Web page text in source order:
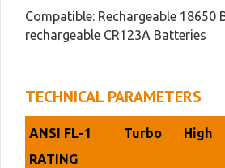
Compatible: Rechargeable 18650
rechargeable CR123A Batteries
TECHNICAL PARAMETERS
ANSI FL-1
RATING
Turbo High